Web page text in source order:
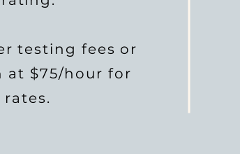
testing fees or
at $75/hour for